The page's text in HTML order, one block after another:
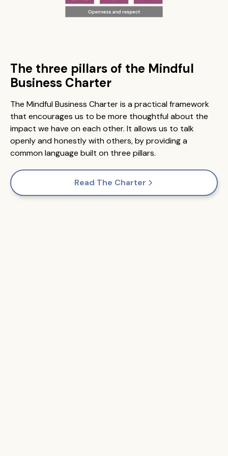
The three pillars of the Mindful
Business Charter
The Mindful Business Charter is a practical framework
that encourages us to be more thoughtful about the
impact we have on each other. It allows us to talk
openly and honestly with others, by providing a
common language built on three pillars.
Read The Charter